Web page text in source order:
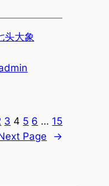
头大象
3 4 5 6 … 15
Page
→